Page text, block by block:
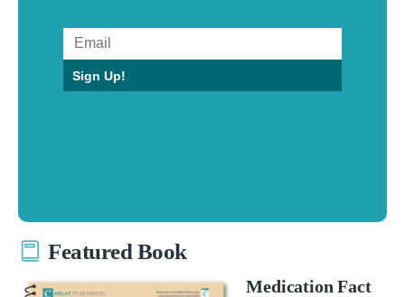
Sign Up!
Featured Book
Medication Fact